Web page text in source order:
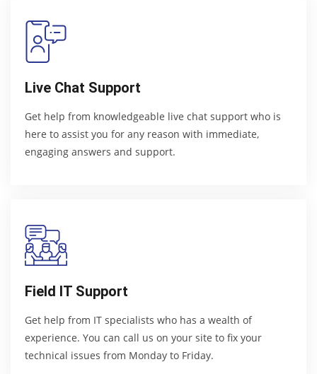
Live Chat Support
Get help from knowledgeable live chat support who is
here to assist you for any reason with immediate,
engaging answers and support.
Field IT Support
Get help from IT specialists who has a wealth of
experience. You can call us on your site to fix your
technical issues from Monday to Friday.